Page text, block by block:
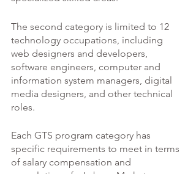
The second category is limited to 12
technology occupations, including
web designers and developers,
software engineers, computer and
information system managers, digital
media designers, and other technical
roles.
Each GTS program category has
specific requirements to meet in terms
of salary compensation and